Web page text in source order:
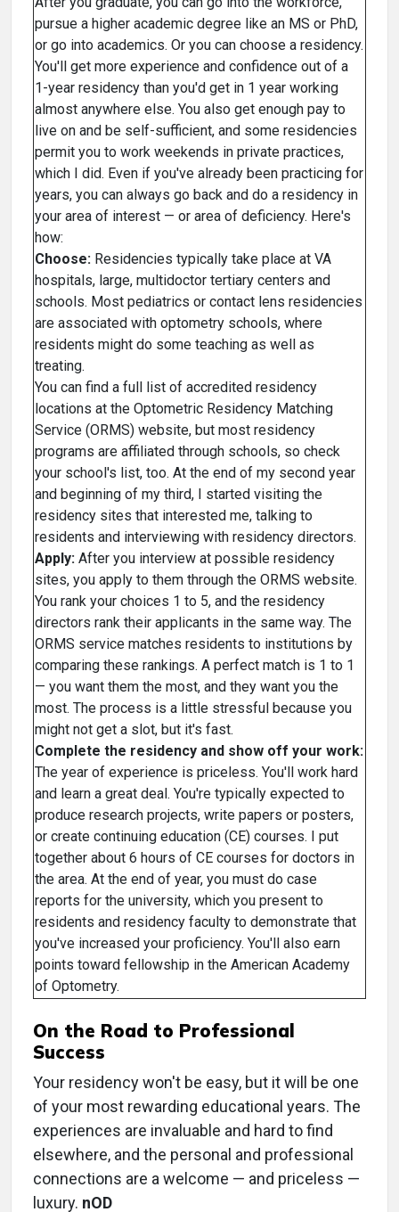
pursue a higher academic degree like an MS or PhD,
or go into academics. Or you can choose a residency.
You'll get more experience and confidence out of a
1-year residency than you'd get in 1 year working
almost anywhere else. You also get enough pay to
live on and be self-sufficient, and some residencies
permit you to work weekends in private practices,
which I did. Even if you've already been practicing for
years, you can always go back and do a residency in
your area of interest — or area of deficiency. Here's
how:
Choose: Residencies typically take place at VA
hospitals, large, multidoctor tertiary centers and
schools. Most pediatrics or contact lens residencies
are associated with optometry schools, where
residents might do some teaching as well as
treating.
You can find a full list of accredited residency
locations at the Optometric Residency Matching
Service (ORMS) website, but most residency
programs are affiliated through schools, so check
your school's list, too. At the end of my second year
and beginning of my third, I started visiting the
residency sites that interested me, talking to
residents and interviewing with residency directors.
Apply: After you interview at possible residency
sites, you apply to them through the ORMS website.
You rank your choices 1 to 5, and the residency
directors rank their applicants in the same way. The
ORMS service matches residents to institutions by
comparing these rankings. A perfect match is 1 to 1
— you want them the most, and they want you the
most. The process is a little stressful because you
might not get a slot, but it's fast.
Complete the residency and show off your work:
The year of experience is priceless. You'll work hard
and learn a great deal. You're typically expected to
produce research projects, write papers or posters,
or create continuing education (CE) courses. I put
together about 6 hours of CE courses for doctors in
the area. At the end of year, you must do case
reports for the university, which you present to
residents and residency faculty to demonstrate that
you've increased your proficiency. You'll also earn
points toward fellowship in the American Academy
of Optometry.
On the Road to Professional
Success
Your residency won't be easy, but it will be one
of your most rewarding educational years. The
experiences are invaluable and hard to find
elsewhere, and the personal and professional
connections are a welcome — and priceless —
luxury. nOD